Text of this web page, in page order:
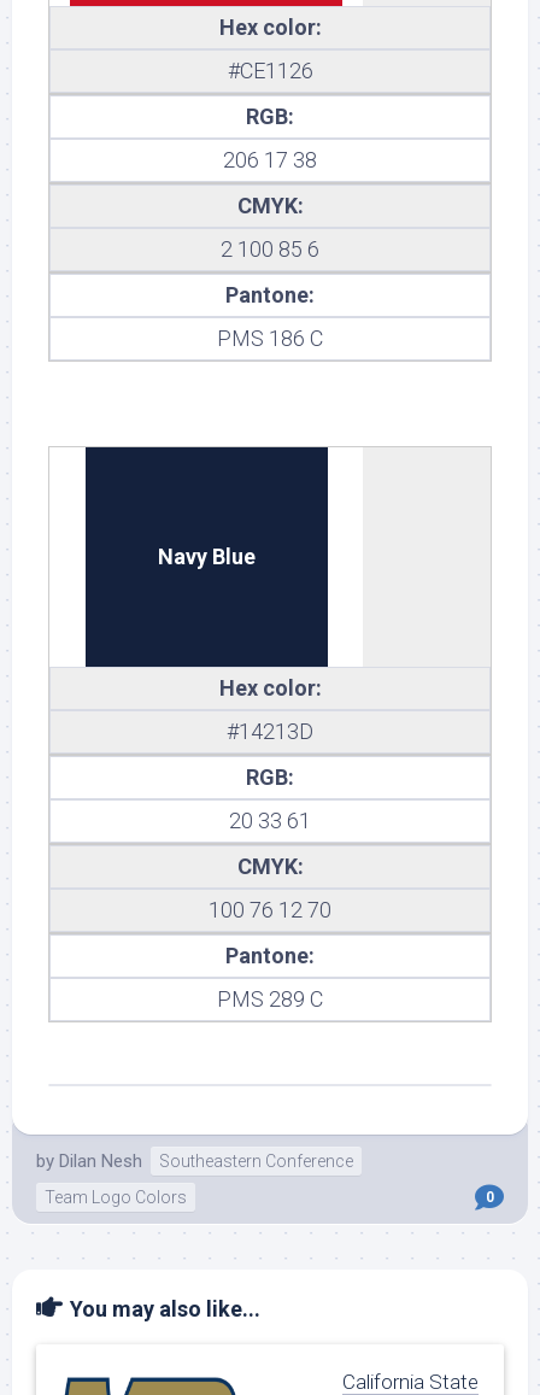
Hex color:
#CE1126
RGB:
206 17 38
CMYK:
2 100 85 6
Pantone:
PMS 186 C
Navy Blue
Hex color:
#14213D
RGB:
20 33 61
CMYK:
100 76 12 70
Pantone:
PMS 289 C
by Dilan Nesh
Southeastern Conference
Team Logo Colors
0
You may also like...
California State